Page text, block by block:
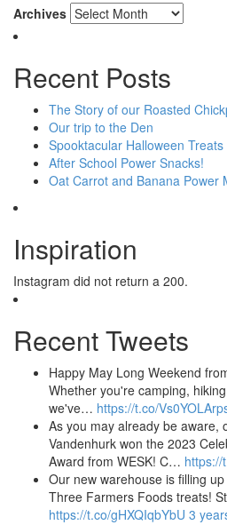
Archives
Recent Posts
The Story of our Roasted
Our trip to the Den
Spooktacular Halloween Treats
After School Power Snacks!
Oat Carrot and Banana Power
Inspiration
Instagram did not return a 200.
Recent Tweets
Happy May Long Weekend
Whether you're camping,
we've… https://t.co/
As you may already be aware,
Vandenhurk won the 2023
Award from WESK! C… https://
Our new warehouse is filling
Three Farmers Foods treats!
https://t.co/gHXQIqbYbU 3